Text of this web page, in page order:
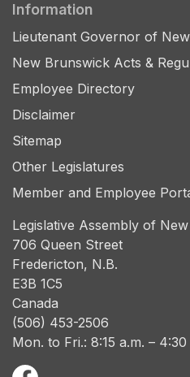
Information
Lieutenant Governor of
New Brunswick Acts &
Employee Directory
Disclaimer
Sitemap
Other Legislatures
Member and Employee
Legislative Assembly of
706 Queen Street
Fredericton, N.B.
E3B 1C5
Canada
(506) 453-2506
Mon. to Fri.: 8:15 a.m. – 4:30